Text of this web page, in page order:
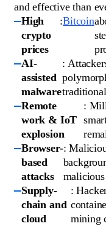
and effective than
High
crypto
prices
:Bitcoin
AI-
assisted
malware
:
Remote
work & IoT
explosion
:
Browser-
based
attacks
:
Supply-
chain and
cloud
:
mining